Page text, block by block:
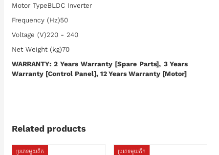
Motor TypeBLDC Inverter
Frequency (Hz)50
Voltage (V)220 - 240
Net Weight (kg)70
WARRANTY: 2 Years Warranty [Spare Parts], 3 Years
Warranty [Control Panel], 12 Years Warranty [Motor]
Related products
ប្រភេទមួយតឹក ប្រភេទមួយតឹក